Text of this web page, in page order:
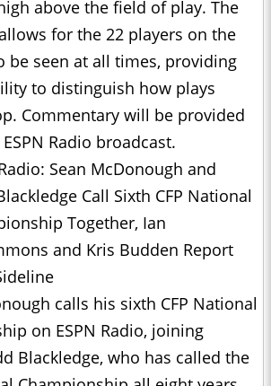
above the field of play. The
for the 22 players on the
be seen at all times, providing
to distinguish how plays
Commentary will be provided
Radio broadcast.
Sean McDonough and
Call Sixth CFP National
Together, Ian
and Kris Budden Report
calls his sixth CFP National
on ESPN Radio, joining
Blackledge, who has called the